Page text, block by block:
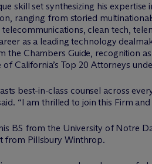
skill set synthesizing his
ranging from storied
clean tech,
as a leading technology
the Chambers Guide, recognition
of California’s Top 20 Attorneys
best-in-class counsel across
“I am thrilled to join this Firm
BS from the University of Notre
from Pillsbury Winthrop.